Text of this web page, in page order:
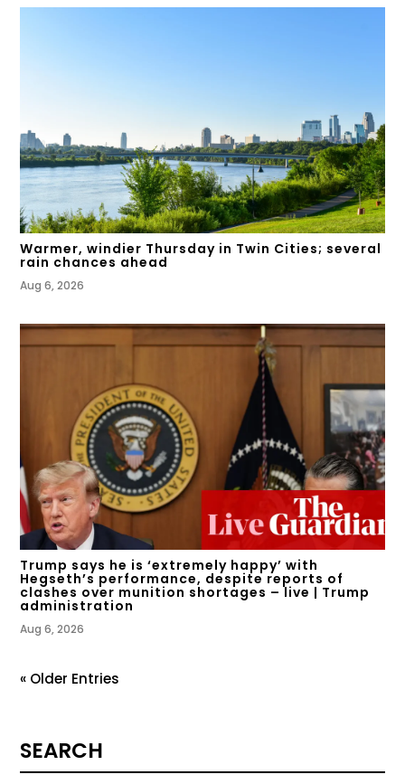
Warmer, windier Thursday in Twin Cities; several
rain chances ahead
Aug 6, 2026
Trump says he is ‘extremely happy’ with
Hegseth’s performance, despite reports of
clashes over munition shortages – live | Trump
administration
Aug 6, 2026
« Older Entries
SEARCH